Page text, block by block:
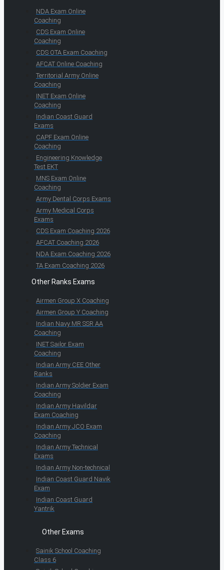
NDA Exam Online
Coaching
CDS Exam Online
Coaching
CDS OTA Exam Coaching
AFCAT Online Coaching
Territorial Army Online
Coaching
INET Exam Online
Coaching
Indian Coast Guard
Exams
CAPF Exam Online
Coaching
Engineering Knowledge
Test EKT
MNS Exam Online
Coaching
Army Dental Corps Exams
Army Medical Corps
Exams
CDS Exam Coaching 2026
AFCAT Coaching 2026
NDA Exam Coaching 2026
TA Exam Coaching 2026
Other Ranks Exams
Airmen Group X Coaching
Airmen Group Y Coaching
Indian Navy MR SSR AA
Coaching
INET Sailor Exam
Coaching
Indian Army CEE Other
Ranks
Indian Army Soldier Exam
Coaching
Indian Army Havildar
Exam Coaching
Indian Army JCO Exam
Coaching
Indian Army Technical
Exams
Indian Army Non-technical
Indian Coast Guard Navik
Exam
Indian Coast Guard
Yantrik
Other Exams
Sainik School Coaching
Class 6